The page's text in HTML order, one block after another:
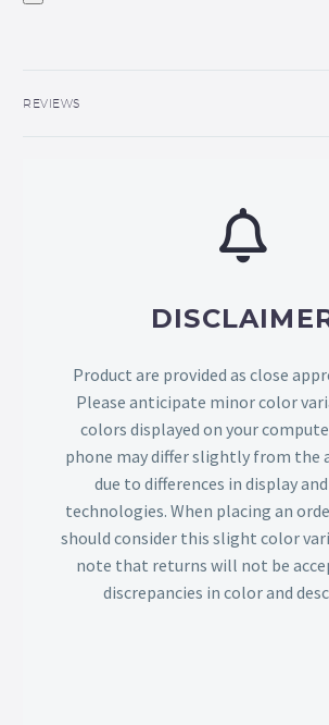
REVIEWS
Product are provided as close
Please anticipate minor color
colors displayed on your
phone may differ slightly from the
due to differences in display
technologies. When placing an
should consider this slight color
note that returns will not be
discrepancies in color and